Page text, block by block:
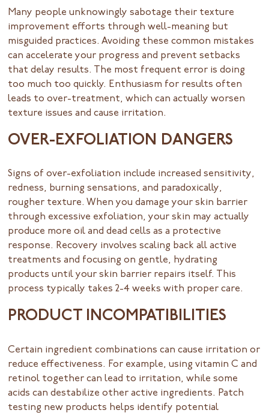
Many people unknowingly sabotage their texture
improvement efforts through well-meaning but
misguided practices. Avoiding these common mistakes
can accelerate your progress and prevent setbacks
that delay results. The most frequent error is doing
too much too quickly. Enthusiasm for results often
leads to over-treatment, which can actually worsen
texture issues and cause irritation.
OVER-EXFOLIATION DANGERS
Signs of over-exfoliation include increased sensitivity,
redness, burning sensations, and paradoxically,
rougher texture. When you damage your skin barrier
through excessive exfoliation, your skin may actually
produce more oil and dead cells as a protective
response. Recovery involves scaling back all active
treatments and focusing on gentle, hydrating
products until your skin barrier repairs itself. This
process typically takes 2-4 weeks with proper care.
PRODUCT INCOMPATIBILITIES
Certain ingredient combinations can cause irritation or
reduce effectiveness. For example, using vitamin C and
retinol together can lead to irritation, while some
acids can destabilize other active ingredients. Patch
testing new products helps identify potential